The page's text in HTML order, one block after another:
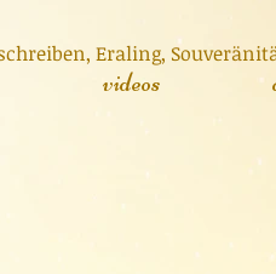
, Eraling,
videos